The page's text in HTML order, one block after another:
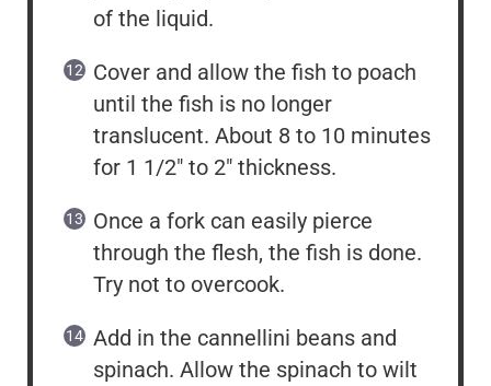
of the liquid.
Cover and allow the fish to poach
until the fish is no longer
translucent. About 8 to 10 minutes
for 1 1/2″ to 2″ thickness.
Once a fork can easily pierce
through the flesh, the fish is done.
Try not to overcook.
Add in the cannellini beans and
spinach. Allow the spinach to wilt